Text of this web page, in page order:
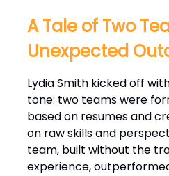
A Tale of Two
Unexpected
Lydia Smith kicked off
tone: two teams were
based on resumes and
on raw skills and
team, built without the
experience,